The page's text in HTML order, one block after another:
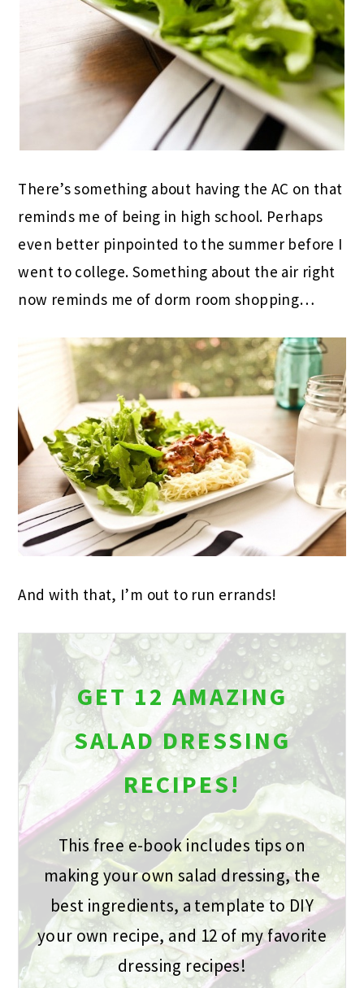
There’s something about having the AC on that
reminds me of being in high school. Perhaps
even better pinpointed to the summer before I
went to college. Something about the air right
now reminds me of dorm room shopping…
And with that, I’m out to run errands!
GET 12 AMAZING
SALAD DRESSING
RECIPES!
This free e-book includes tips on
making your own salad dressing, the
best ingredients, a template to DIY
your own recipe, and 12 of my favorite
dressing recipes!